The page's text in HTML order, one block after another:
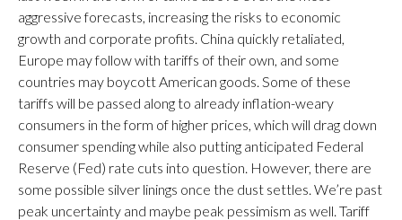
aggressive forecasts, increasing the risks to economic
growth and corporate profits. China quickly retaliated,
Europe may follow with tariffs of their own, and some
countries may boycott American goods. Some of these
tariffs will be passed along to already inflation-weary
consumers in the form of higher prices, which will drag down
consumer spending while also putting anticipated Federal
Reserve (Fed) rate cuts into question. However, there are
some possible silver linings once the dust settles. We’re past
peak uncertainty and maybe peak pessimism as well. Tariff